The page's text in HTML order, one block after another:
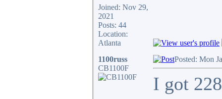
Joined: Nov 29,
2021
Posts: 44
Location:
Atlanta
1100russ
CB1100F
Posted: Mon
I got